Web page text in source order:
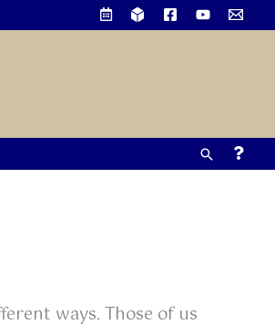
Search
ways. Those of us